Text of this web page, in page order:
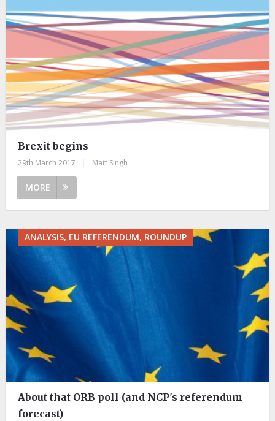
Brexit begins
29th March 2017 Matt Singh
MORE
ANALYSIS, EU REFERENDUM, ROUNDUP
About that ORB poll (and NCP's referendum
forecast)